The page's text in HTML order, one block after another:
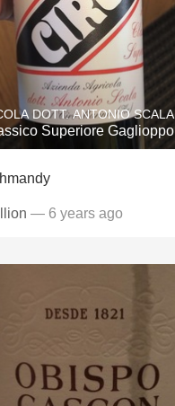
DOTT. ANTONIO SCALA
Superiore Gaglioppo
— 6 years ago